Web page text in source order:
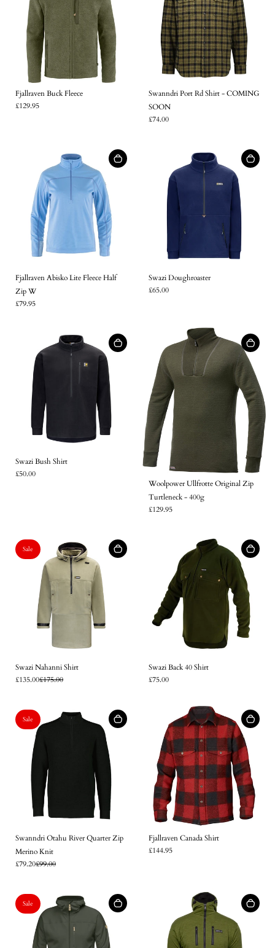
Fjallraven Buck Fleece
£129.95
Swanndri Port Rd Shirt - COMING
SOON
£74.00
Fjallraven Abisko Lite Fleece Half
Zip W
£79.95
Swazi Doughroaster
£65.00
Swazi Bush Shirt
£50.00
Woolpower Ullfrotte Original Zip
Turtleneck - 400g
£129.95
Sale
Swazi Nahanni Shirt
£135.00£175.00
Swazi Back 40 Shirt
£75.00
Sale
Swanndri Otahu River Quarter Zip
Merino Knit
£79.20£99.00
Fjallraven Canada Shirt
£144.95
Sale
Login required
Log in to your account to add products to your wishlist and
Login